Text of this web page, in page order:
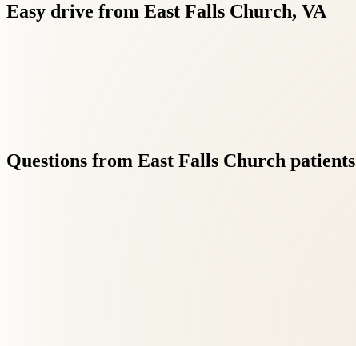
Easy drive from East Falls Church, VA
Questions from East Falls Church patients